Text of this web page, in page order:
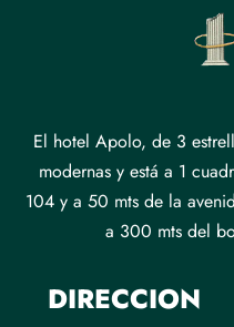
El hotel Apolo, de 3
modernas y está a 1
104 y a 50 mts de la
a 300 mts del
DIRECCION